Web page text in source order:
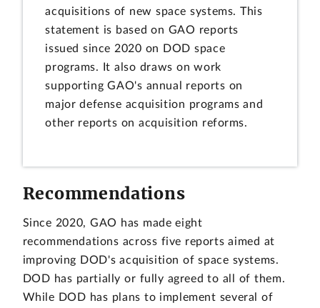
acquisitions of new space systems. This
statement is based on GAO reports
issued since 2020 on DOD space
programs. It also draws on work
supporting GAO's annual reports on
major defense acquisition programs and
other reports on acquisition reforms.
Recommendations
Since 2020, GAO has made eight
recommendations across five reports aimed at
improving DOD's acquisition of space systems.
DOD has partially or fully agreed to all of them.
While DOD has plans to implement several of